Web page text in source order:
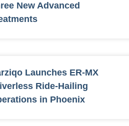
New Advanced
Launches ER-MX
Ride-Hailing
in Phoenix